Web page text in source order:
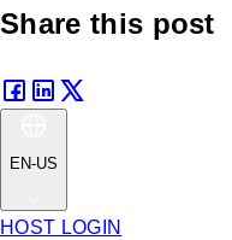
Share this post
EN-US
HOST LOGIN